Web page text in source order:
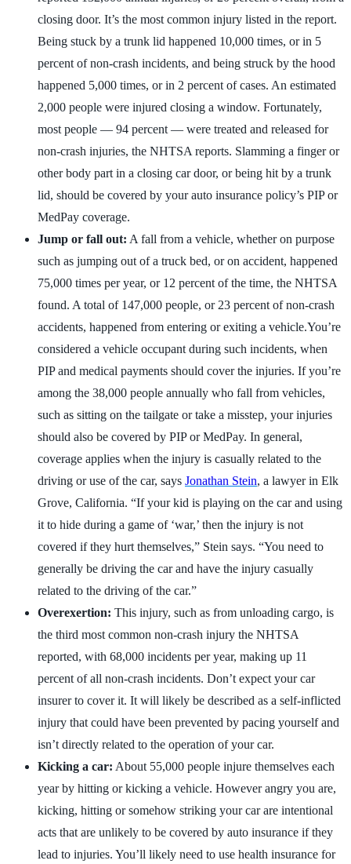
closing door. It’s the most common injury listed in the report.
Being stuck by a trunk lid happened 10,000 times, or in 5
percent of non-crash incidents, and being struck by the hood
happened 5,000 times, or in 2 percent of cases. An estimated
2,000 people were injured closing a window. Fortunately,
most people — 94 percent — were treated and released for
non-crash injuries, the NHTSA reports. Slamming a finger or
other body part in a closing car door, or being hit by a trunk
lid, should be covered by your auto insurance policy’s PIP or
MedPay coverage.
Jump or fall out: A fall from a vehicle, whether on purpose
such as jumping out of a truck bed, or on accident, happened
75,000 times per year, or 12 percent of the time, the NHTSA
found. A total of 147,000 people, or 23 percent of non-crash
accidents, happened from entering or exiting a vehicle.You’re
considered a vehicle occupant during such incidents, when
PIP and medical payments should cover the injuries. If you’re
among the 38,000 people annually who fall from vehicles,
such as sitting on the tailgate or take a misstep, your injuries
should also be covered by PIP or MedPay. In general,
coverage applies when the injury is casually related to the
driving or use of the car, says Jonathan Stein, a lawyer in Elk
Grove, California. “If your kid is playing on the car and using
it to hide during a game of ‘war,’ then the injury is not
covered if they hurt themselves,” Stein says. “You need to
generally be driving the car and have the injury casually
related to the driving of the car.”
Overexertion: This injury, such as from unloading cargo, is
the third most common non-crash injury the NHTSA
reported, with 68,000 incidents per year, making up 11
percent of all non-crash incidents. Don’t expect your car
insurer to cover it. It will likely be described as a self-inflicted
injury that could have been prevented by pacing yourself and
isn’t directly related to the operation of your car.
Kicking a car: About 55,000 people injure themselves each
year by hitting or kicking a vehicle. However angry you are,
kicking, hitting or somehow striking your car are intentional
acts that are unlikely to be covered by auto insurance if they
lead to injuries. You’ll likely need to use health insurance for